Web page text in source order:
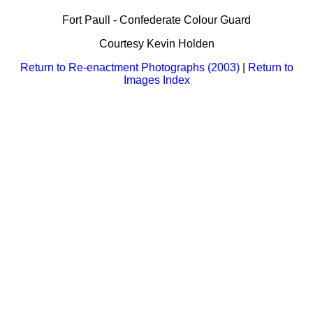
Links to Sites
Download PDF
Bi-Partisan
CS Constitution
Military
Contacts ListFort Paull - Confederate Colour Guard
Courtesy Kevin Holden
Return to Re-enactment Photographs (2003)|
Return to
Images Index